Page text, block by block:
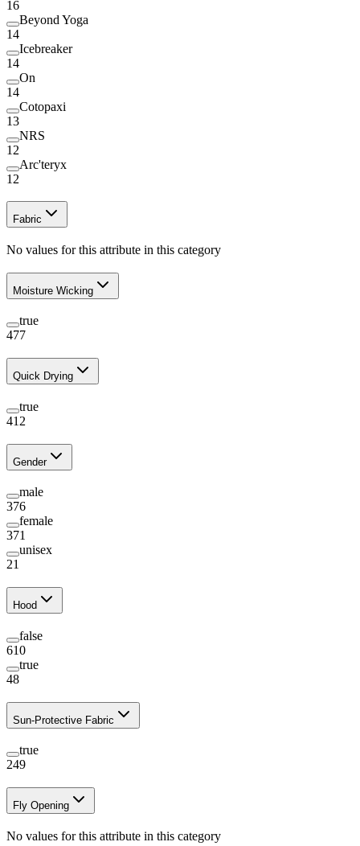
16
Beyond Yoga
14
Icebreaker
14
On
14
Cotopaxi
13
NRS
12
Arc'teryx
12
Fabric
No values for this attribute in this category
Moisture Wicking
true
477
Quick Drying
true
412
Gender
male
376
female
371
unisex
21
Hood
false
610
true
48
Sun-Protective Fabric
true
249
Fly Opening
No values for this attribute in this category